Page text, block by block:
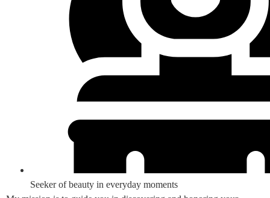
Seeker of beauty in everyday moments